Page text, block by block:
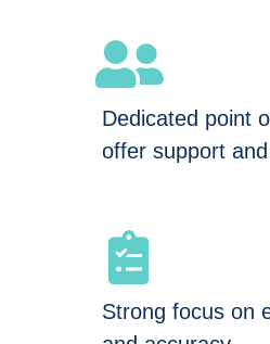
Dedicated point
offer support
Strong focus on